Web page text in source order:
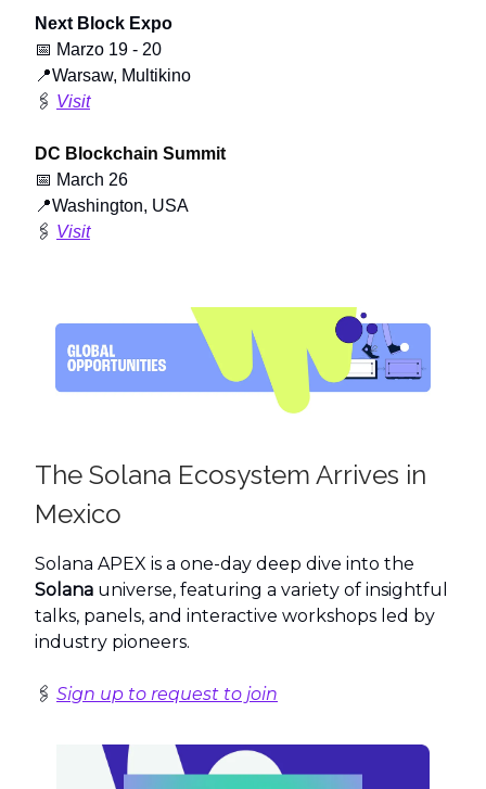
Next Block Expo
📅 Marzo 19 - 20
📍Warsaw, Multikino
🖇️ Visit
DC Blockchain Summit
📅 March 26
📍Washington, USA
🖇️ Visit
The Solana Ecosystem Arrives in
Mexico
Solana APEX is a one-day deep dive into the
Solana universe, featuring a variety of insightful
talks, panels, and interactive workshops led by
industry pioneers.
🖇️ Sign up to request to join